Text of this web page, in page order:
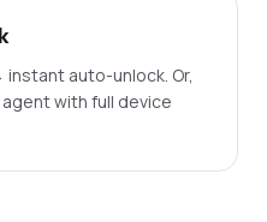
auto-unlock. Or,
with full device